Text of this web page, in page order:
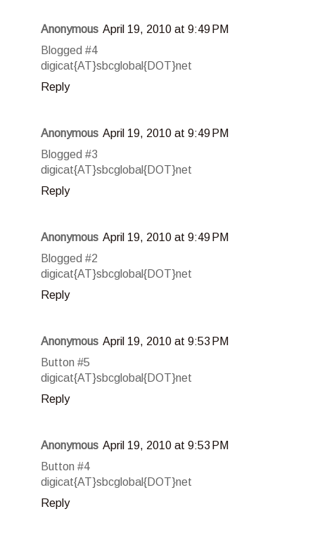
Anonymous April 19, 2010 at 9:49 PM
Blogged #4
digicat{AT}sbcglobal{DOT}net
Reply
Anonymous April 19, 2010 at 9:49 PM
Blogged #3
digicat{AT}sbcglobal{DOT}net
Reply
Anonymous April 19, 2010 at 9:49 PM
Blogged #2
digicat{AT}sbcglobal{DOT}net
Reply
Anonymous April 19, 2010 at 9:53 PM
Button #5
digicat{AT}sbcglobal{DOT}net
Reply
Anonymous April 19, 2010 at 9:53 PM
Button #4
digicat{AT}sbcglobal{DOT}net
Reply